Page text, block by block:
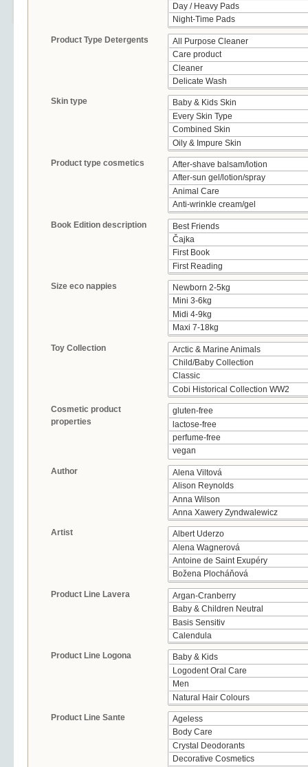
Product Type Detergents
Skin type
Product type cosmetics
Book Edition description
Size eco nappies
Toy Collection
Cosmetic product
properties
Author
Artist
Product Line Lavera
Product Line Logona
Product Line Sante